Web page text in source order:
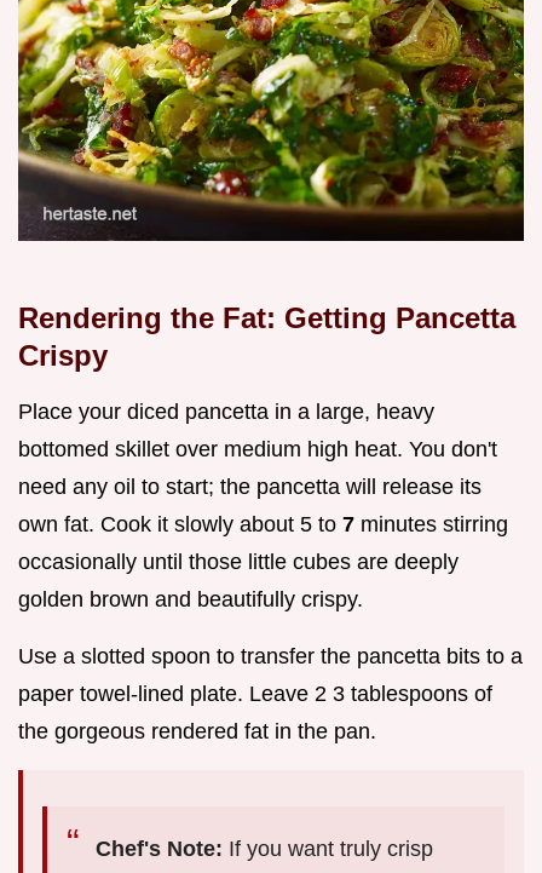
Rendering the Fat: Getting Pancetta
Crispy
Place your diced pancetta in a large, heavy
bottomed skillet over medium high heat. You don't
need any oil to start; the pancetta will release its
own fat. Cook it slowly about 5 to 7 minutes stirring
occasionally until those little cubes are deeply
golden brown and beautifully crispy.
Use a slotted spoon to transfer the pancetta bits to a
paper towel-lined plate. Leave 2 3 tablespoons of
the gorgeous rendered fat in the pan.
Chef's Note: If you want truly crisp